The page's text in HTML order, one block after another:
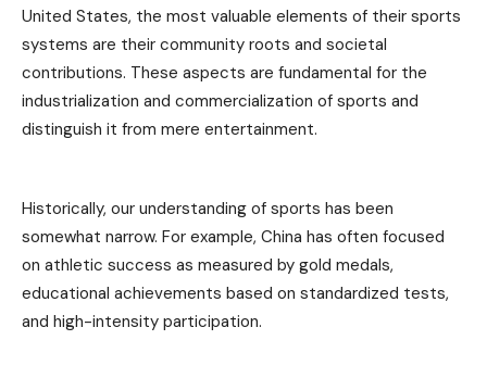
United States, the most valuable elements of their sports
systems are their community roots and societal
contributions. These aspects are fundamental for the
industrialization and commercialization of sports and
distinguish it from mere entertainment.
Historically, our understanding of sports has been
somewhat narrow. For example, China has often focused
on athletic success as measured by gold medals,
educational achievements based on standardized tests,
and high-intensity participation.